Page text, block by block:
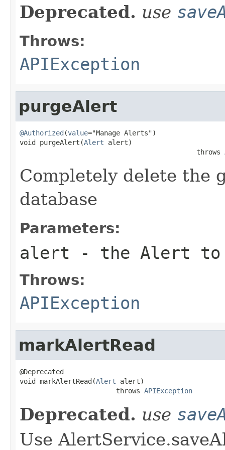
Deprecated. use
Throws:
APIException
purgeAlert
@Authorized (value="Manage Alerts")
void purgeAlert(Alert alert)
                                            throws
Completely delete the
database
Parameters:
alert - the Alert to
Throws:
APIException
markAlertRead
@Deprecated
void markAlertRead(Alert alert)
                        throws
APIException
Deprecated. use
Use